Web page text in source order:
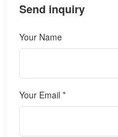
Send inquiry
Your Name
Your Email *